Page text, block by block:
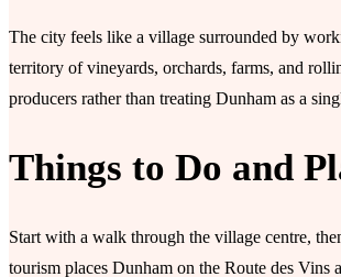
The city feels like a village surrounded by
territory of vineyards, orchards, farms, and
producers rather than treating Dunham as a
Things to Do and
Start with a walk through the village centre,
tourism places Dunham on the Route des